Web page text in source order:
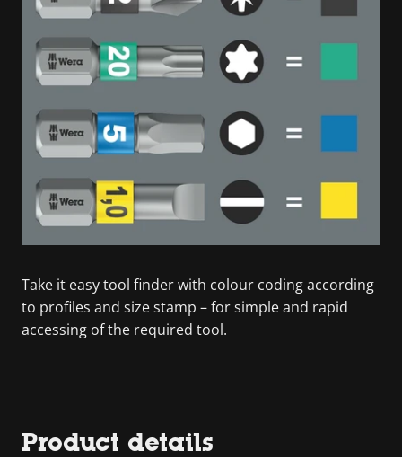
Take it easy tool finder with colour coding according
to profiles and size stamp – for simple and rapid
accessing of the required tool.
Product details